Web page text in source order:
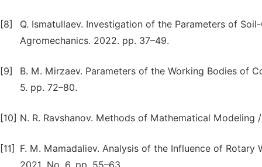
[8]
Q. Ismatullaev. Investigation of the Parameters of
Agromechanics. 2022. pp. 37–49.
[9]
B. M. Mirzaev. Parameters of the Working Bodies of
5. pp. 72–80.
[10] N. R. Ravshanov. Methods of Mathematical Modeling
[11]
F. M. Mamadaliev. Analysis of the Influence of